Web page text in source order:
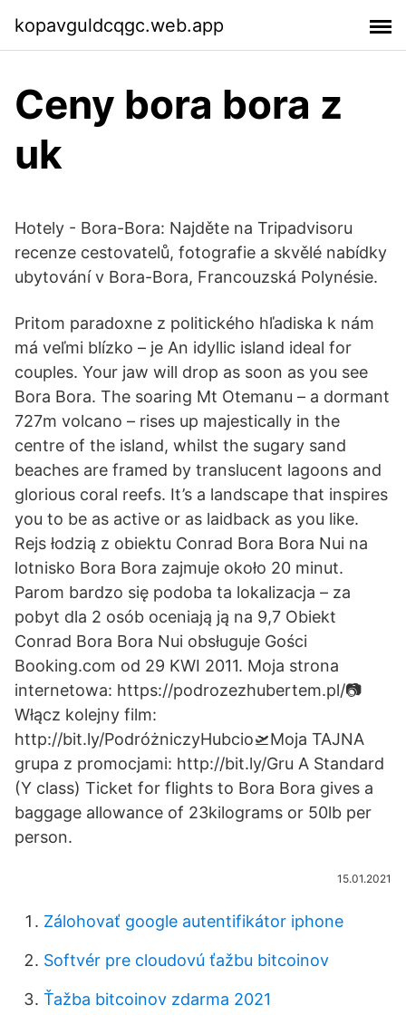
kopavguldcqgc.web.app
Ceny bora bora z
uk
Hotely - Bora-Bora: Najděte na Tripadvisoru
recenze cestovatelů, fotografie a skvělé nabídky
ubytování v Bora-Bora, Francouzská Polynésie.
Pritom paradoxne z politického hľadiska k nám
má veľmi blízko – je An idyllic island ideal for
couples. Your jaw will drop as soon as you see
Bora Bora. The soaring Mt Otemanu – a dormant
727m volcano – rises up majestically in the
centre of the island, whilst the sugary sand
beaches are framed by translucent lagoons and
glorious coral reefs. It’s a landscape that inspires
you to be as active or as laidback as you like.
Rejs łodzią z obiektu Conrad Bora Bora Nui na
lotnisko Bora Bora zajmuje około 20 minut.
Parom bardzo się podoba ta lokalizacja – za
pobyt dla 2 osób oceniają ją na 9,7 Obiekt
Conrad Bora Bora Nui obsługuje Gości
Booking.com od 29 KWI 2011. Moja strona
internetowa: https://podrozezhubertem.pl/📷
Włącz kolejny film:
http://bit.ly/PodróżniczyHubcio🛫Moja TAJNA
grupa z promocjami: http://bit.ly/Gru A Standard
(Y class) Ticket for flights to Bora Bora gives a
baggage allowance of 23kilograms or 50lb per
person.
15.01.2021
Zálohovať google autentifikátor iphone
Softvér pre cloudovú ťažbu bitcoinov
Ťažba bitcoinov zdarma 2021